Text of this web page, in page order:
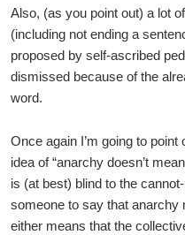
Also, (as you point out) a lot
(including not ending a
proposed by self-ascribed
dismissed because of the
word.
Once again I’m going to
idea of “anarchy doesn’t
is (at best) blind to the
someone to say that anarchy
either means that the